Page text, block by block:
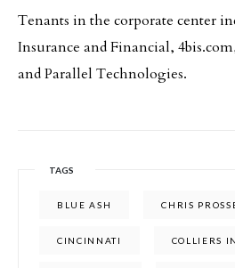
Tenants in the corporate center
Insurance and Financial,
and Parallel Technologies.
TAGS
BLUE ASH CHRIS
CINCINNATI COLLIERS